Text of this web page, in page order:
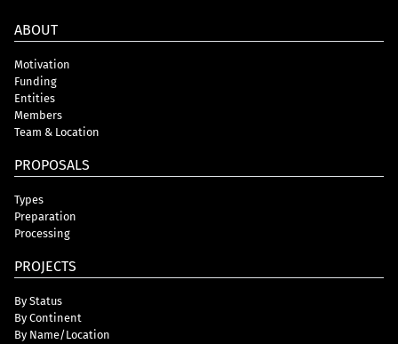
ABOUT
Motivation
Funding
Entities
Members
Team & Location
PROPOSALS
Types
Preparation
Processing
PROJECTS
By Status
By Continent
By Name/Location